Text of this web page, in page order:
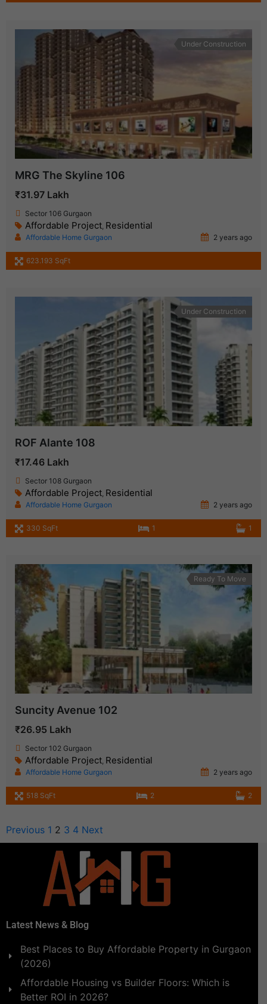
Under Construction
MRG The Skyline 106
₹31.97 Lakh
Sector 106 Gurgaon
Affordable Project, Residential
Affordable Home Gurgaon 2 years ago
623.193 SqFt
Under Construction
ROF Alante 108
₹17.46 Lakh
Sector 108 Gurgaon
Affordable Project, Residential
Affordable Home Gurgaon 2 years ago
330 SqFt 1 1
Ready To Move
Suncity Avenue 102
₹26.95 Lakh
Sector 102 Gurgaon
Affordable Project, Residential
Affordable Home Gurgaon 2 years ago
518 SqFt 2 2
Previous 1 2 3 4 Next
Latest News & Blog
Best Places to Buy Affordable Property in Gurgaon
(2026)
Affordable Housing vs Builder Floors: Which is
Better ROI in 2026?